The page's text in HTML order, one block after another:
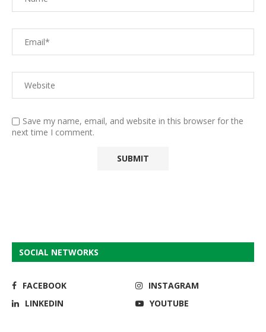
Save my name, email, and website in this browser for the
next time I comment.
SOCIAL NETWORKS
FACEBOOK
INSTAGRAM
LINKEDIN
YOUTUBE